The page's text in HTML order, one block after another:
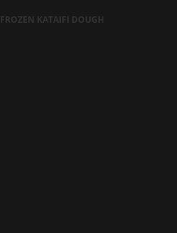
FROZEN KATAIFI DOUGH